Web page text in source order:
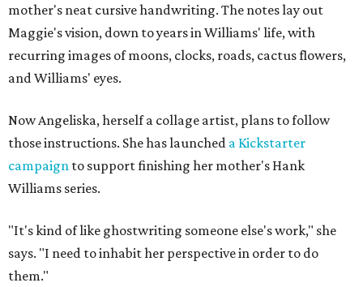
mother's neat cursive handwriting. The notes lay out
Maggie's vision, down to years in Williams' life, with
recurring images of moons, clocks, roads, cactus flowers,
and Williams' eyes.
Now Angeliska, herself a collage artist, plans to follow
those instructions. She has launched a Kickstarter
campaign to support finishing her mother's Hank
Williams series.
"It's kind of like ghostwriting someone else's work," she
says. "I need to inhabit her perspective in order to do
them."